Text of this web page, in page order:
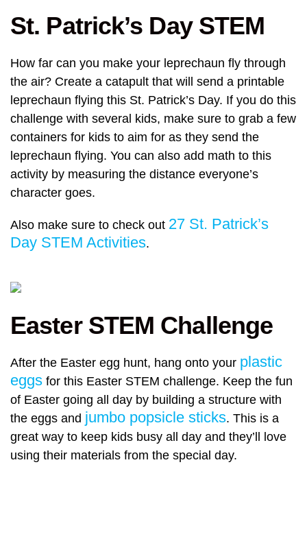
St. Patrick’s Day STEM
How far can you make your leprechaun fly through
the air? Create a catapult that will send a printable
leprechaun flying this St. Patrick’s Day. If you do this
challenge with several kids, make sure to grab a few
containers for kids to aim for as they send the
leprechaun flying. You can also add math to this
activity by measuring the distance everyone’s
character goes.
Also make sure to check out 27 St. Patrick’s
Day STEM Activities.
Easter STEM Challenge
After the Easter egg hunt, hang onto your plastic
eggs for this Easter STEM challenge. Keep the fun
of Easter going all day by building a structure with
the eggs and jumbo popsicle sticks. This is a
great way to keep kids busy all day and they’ll love
using their materials from the special day.